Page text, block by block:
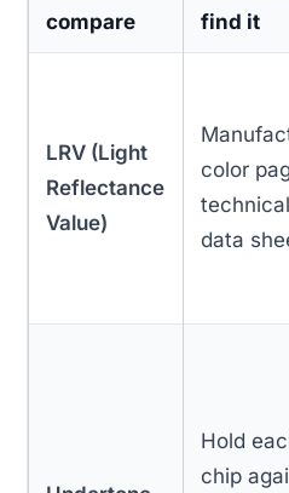
compare
find it
LRV (Light
Reflectance
Value)
color
technical
data
Hold
chip